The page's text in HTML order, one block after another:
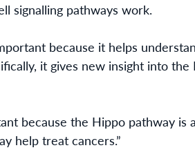
signalling pathways work.
because it helps
it gives new insight into
because the Hippo pathway is
help treat cancers.”